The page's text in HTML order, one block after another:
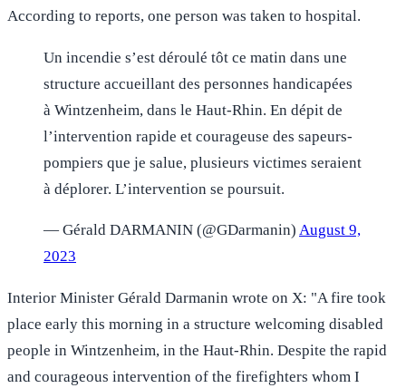
According to reports, one person was taken to hospital.
Un incendie s’est déroulé tôt ce matin dans une
structure accueillant des personnes handicapées
à Wintzenheim, dans le Haut-Rhin. En dépit de
l’intervention rapide et courageuse des sapeurs-
pompiers que je salue, plusieurs victimes seraient
à déplorer. L’intervention se poursuit.
— Gérald DARMANIN (@GDarmanin) August 9,
2023
Interior Minister Gérald Darmanin wrote on X: "A fire took
place early this morning in a structure welcoming disabled
people in Wintzenheim, in the Haut-Rhin. Despite the rapid
and courageous intervention of the firefighters whom I